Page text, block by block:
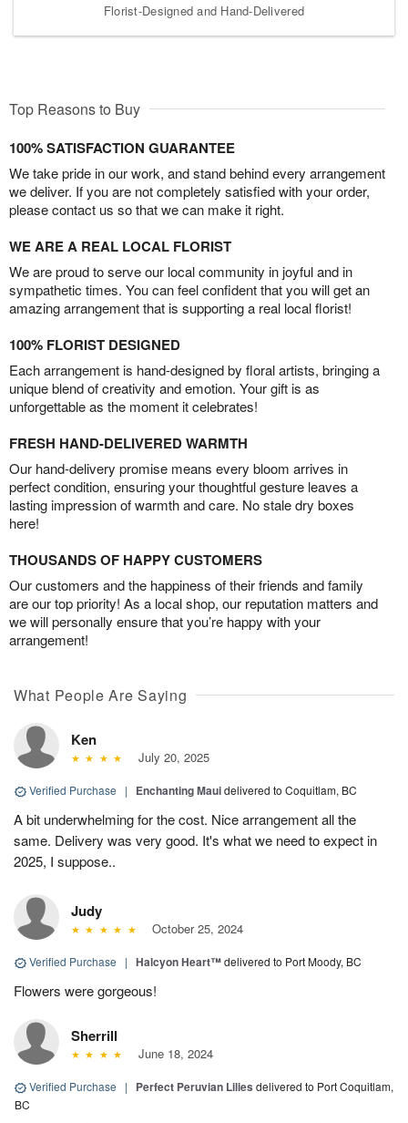
Florist-Designed and Hand-Delivered
Top Reasons to Buy
100% SATISFACTION GUARANTEE
We take pride in our work, and stand behind every arrangement
we deliver. If you are not completely satisfied with your order,
please contact us so that we can make it right.
WE ARE A REAL LOCAL FLORIST
We are proud to serve our local community in joyful and in
sympathetic times. You can feel confident that you will get an
amazing arrangement that is supporting a real local florist!
100% FLORIST DESIGNED
Each arrangement is hand-designed by floral artists, bringing a
unique blend of creativity and emotion. Your gift is as
unforgettable as the moment it celebrates!
FRESH HAND-DELIVERED WARMTH
Our hand-delivery promise means every bloom arrives in
perfect condition, ensuring your thoughtful gesture leaves a
lasting impression of warmth and care. No stale dry boxes
here!
THOUSANDS OF HAPPY CUSTOMERS
Our customers and the happiness of their friends and family
are our top priority! As a local shop, our reputation matters and
we will personally ensure that you’re happy with your
arrangement!
What People Are Saying
Ken
July 20, 2025
Verified Purchase | Enchanting Mauidelivered to Coquitlam, BC
A bit underwhelming for the cost. Nice arrangement all the
same. Delivery was very good. It's what we need to expect in
2025, I suppose..
Judy
October 25, 2024
Verified Purchase | Halcyon Heart™delivered to Port Moody, BC
Flowers were gorgeous!
Sherrill
June 18, 2024
Verified Purchase | Perfect Peruvian Lilies delivered to Port Coquitlam,
BC